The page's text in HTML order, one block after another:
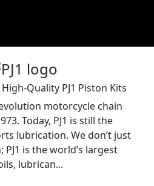
Quality PJ1 Piston Kits
motorcycle chain
Today, PJ1 is still the
lubrication. We don’t just
is the world’s largest
lubrican...